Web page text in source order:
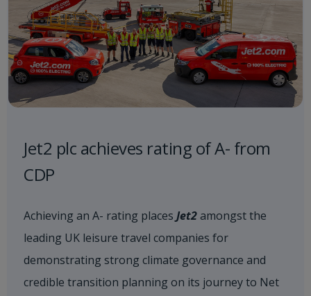
Jet2 plc achieves rating of A- from
CDP
Achieving an A- rating places Jet2amongst the
leading UK leisure travel companies for
demonstrating strong climate governance and
credible transition planning on its journey to Net